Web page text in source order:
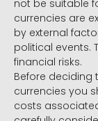
not be suitable
currencies are
by external
political events.
financial risks.
Before deciding
currencies you
costs